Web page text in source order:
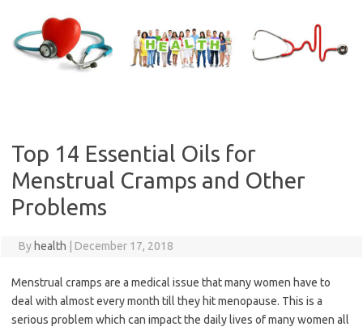
content
Top 14 Essential Oils for
Menstrual Cramps and Other
Problems
By health December 17, 2018
Menstrual cramps are a medical issue that many women have to
deal with almost every month till they hit menopause. This is a
serious problem which can impact the daily lives of many women all